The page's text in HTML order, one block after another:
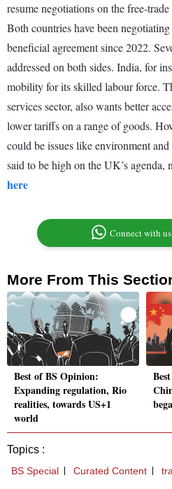
resume negotiations on the free-
Both countries have been
beneficial agreement since 2022.
addressed on both sides. India, for
mobility for its skilled labour force.
services sector, also wants better
lower tariffs on a range of goods.
could be issues like environment
said to be high on the UK’s agenda,
here
Connect with
More From This
Best of BS Opinion:
Expanding regulation, Rio
realities, towards US+1
world
Topics :
BS Special Curated Content